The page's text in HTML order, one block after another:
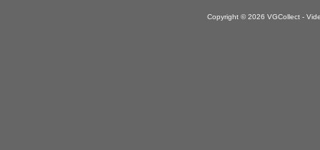
Copyright © 2026 VGCollect -